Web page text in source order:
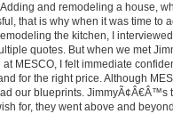
Adding and remodeling a house,
that is why when it was time to
the kitchen, I
quotes. But when we met
MESCO, I felt immediate
for the right price. Although
our blueprints. JimmyÃ¢Â€Â™s
for, they went above and